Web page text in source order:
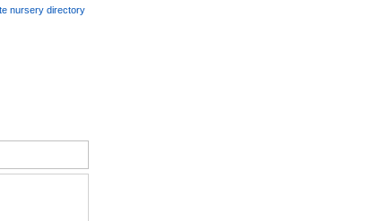
nursery directory